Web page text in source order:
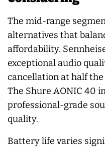
The mid-range
alternatives that
affordability.
exceptional audio
cancellation at half
The Shure AONIC 40
professional-grade
quality.
Battery life varies